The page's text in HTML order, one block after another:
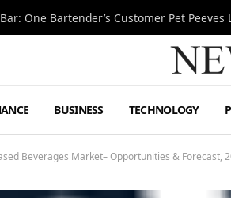
BUSINESS TECHNOLOGY
Beverages Market– Opportunities & Forecast,